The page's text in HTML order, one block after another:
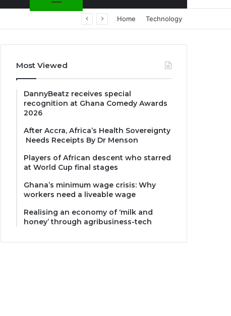
Home Technology
Most Viewed
DannyBeatz receives special
recognition at Ghana Comedy Awards
2026
After Accra, Africa’s Health Sovereignty
Needs Receipts By Dr Menson
Players of African descent who starred
at World Cup final stages
Ghana’s minimum wage crisis: Why
workers need a liveable wage
Realising an economy of ‘milk and
honey’ through agribusiness-tech